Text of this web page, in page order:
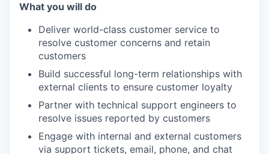
What you will do
Deliver world-class customer service to
resolve customer concerns and retain
customers
Build successful long-term relationships with
external clients to ensure customer loyalty
Partner with technical support engineers to
resolve issues reported by customers
Engage with internal and external customers
via support tickets, email, phone, and chat